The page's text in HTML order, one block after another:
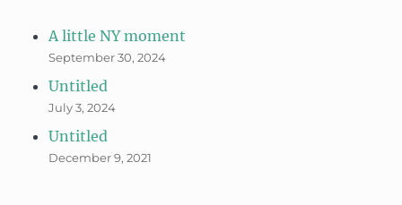
A little NY moment
September 30, 2024
Untitled
July 3, 2024
Untitled
December 9, 2021